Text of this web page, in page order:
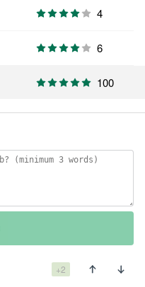
4
6
100
+2